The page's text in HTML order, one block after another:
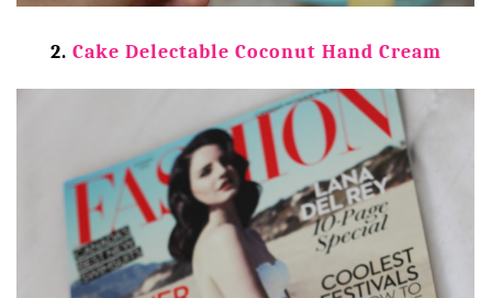
2. Cake Delectable Coconut Hand Cream